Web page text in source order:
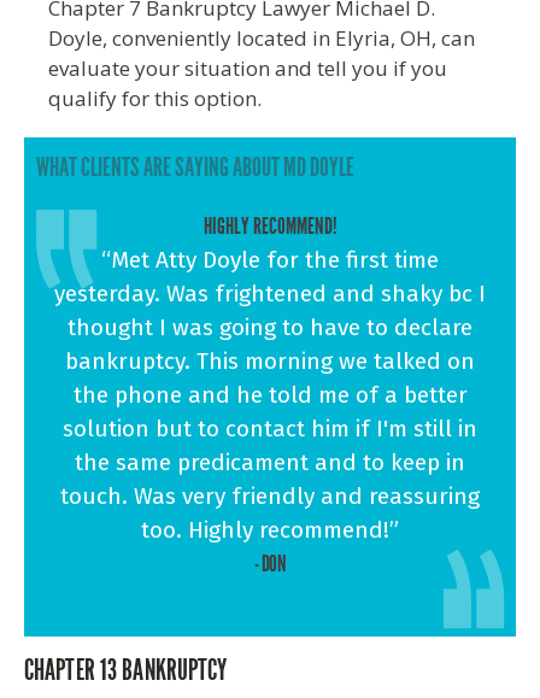
Chapter 7 Bankruptcy Lawyer Michael D.
Doyle, conveniently located in Elyria, OH, can
evaluate your situation and tell you if you
qualify for this option.
WHAT CLIENTS ARE SAYING ABOUT MD DOYLE
HIGHLY RECOMMEND!
“Met Atty Doyle for the first time
yesterday. Was frightened and shaky bc I
thought I was going to have to declare
bankruptcy. This morning we talked on
the phone and he told me of a better
solution but to contact him if I'm still in
the same predicament and to keep in
touch. Was very friendly and reassuring
too. Highly recommend!”
- DON
CHAPTER 13 BANKRUPTCY